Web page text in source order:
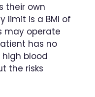
their own
limit is a BMI of
may operate
has no
blood
the risks